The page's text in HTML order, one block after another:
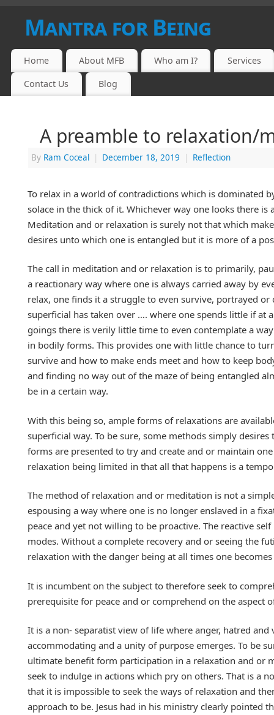
Mantra for Being
Home About MFB Who am I? Services
Contact Us Blog
A preamble to relaxation/
By Ram Coceal | December 18, 2019 | Reflection
To relax in a world of contradictions which is dominated
solace in the thick of it. Whichever way one looks there
Meditation and or relaxation is surely not that which
desires unto which one is entangled but it is more of a
The call in meditation and or relaxation is to primarily,
a reactionary way where one is always carried away by
relax, one finds it a struggle to even survive, portrayed
superficial has taken over …. where one spends little if at
goings there is verily little time to even contemplate a
in bodily forms. This provides one with little chance to
survive and how to make ends meet and how to keep
and finding no way out of the maze of being entangled
be in a certain way.
With this being so, ample forms of relaxations are
superficial way. To be sure, some methods simply
forms are presented to try and create and or maintain
relaxation being limited in that all that happens is a
The method of relaxation and or meditation is not a
espousing a way where one is no longer enslaved in a
peace and yet not willing to be proactive. The reactive
modes. Without a complete recovery and or seeing the
relaxation with the danger being at all times one
It is incumbent on the subject to therefore seek to
prerequisite for peace and or comprehend on the aspect
It is a non- separatist view of life where anger, hatred
accommodating and a unity of purpose emerges. To be
ultimate benefit form participation in a relaxation and or
seek to indulge in actions which pry on others. That is a
that it is impossible to seek the ways of relaxation and
approach to be. Jesus had in his ministry clearly pointed